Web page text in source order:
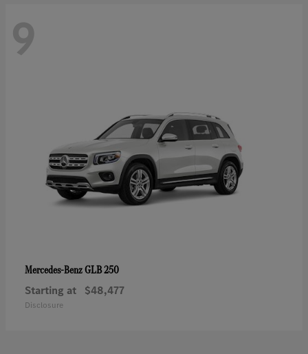
9
Mercedes-BenzGLB 250
Starting at $48,477
Disclosure